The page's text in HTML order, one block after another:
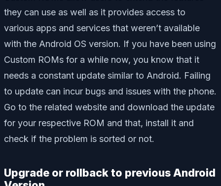
they can use as well as it provides access to
various apps and services that weren’t available
with the Android OS version. If you have been using
Custom ROMs for a while now, you know that it
needs a constant update similar to Android. Failing
to update can incur bugs and issues with the phone.
Go to the related website and download the update
for your respective ROM and that, install it and
check if the problem is sorted or not.
Upgrade or rollback to previous Android